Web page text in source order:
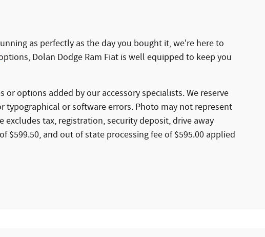
as perfectly as the day you bought it, we're here to
Dolan Dodge Ram Fiat is well equipped to keep you
options added by our accessory specialists. We reserve
or software errors. Photo may not represent
excludes tax, registration, security deposit, drive away
$599.50, and out of state processing fee of $595.00 applied